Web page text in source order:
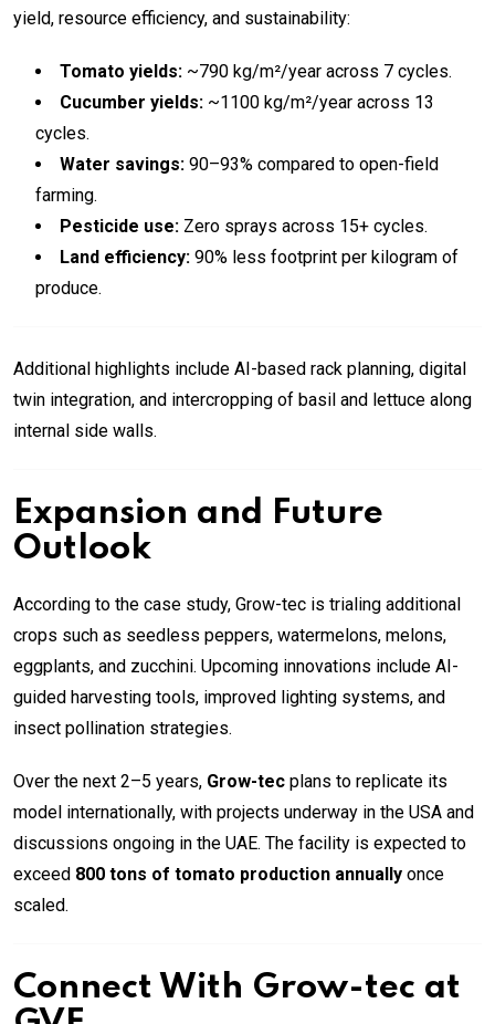
yield, resource efficiency, and sustainability:
Tomato yields: ~790 kg/m²/year across 7 cycles.
Cucumber yields: ~1100 kg/m²/year across 13
cycles.
Water savings: 90–93% compared to open-field
farming.
Pesticide use: Zero sprays across 15+ cycles.
Land efficiency: 90% less footprint per kilogram of
produce.
Additional highlights include AI-based rack planning, digital
twin integration, and intercropping of basil and lettuce along
internal side walls.
Expansion and Future
Outlook
According to the case study, Grow-tec is trialing additional
crops such as seedless peppers, watermelons, melons,
eggplants, and zucchini. Upcoming innovations include AI-
guided harvesting tools, improved lighting systems, and
insect pollination strategies.
Over the next 2–5 years, Grow-tec plans to replicate its
model internationally, with projects underway in the USA and
discussions ongoing in the UAE. The facility is expected to
exceed 800 tons of tomato production annually once
scaled.
Connect With Grow-tec at